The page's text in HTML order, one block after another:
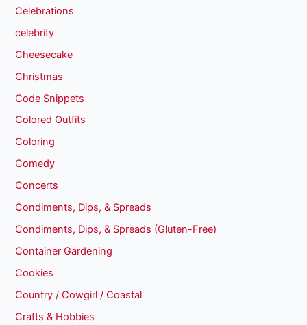
Celebrations
celebrity
Cheesecake
Christmas
Code Snippets
Colored Outfits
Coloring
Comedy
Concerts
Condiments, Dips, & Spreads
Condiments, Dips, & Spreads (Gluten-Free)
Container Gardening
Cookies
Country / Cowgirl / Coastal
Crafts & Hobbies